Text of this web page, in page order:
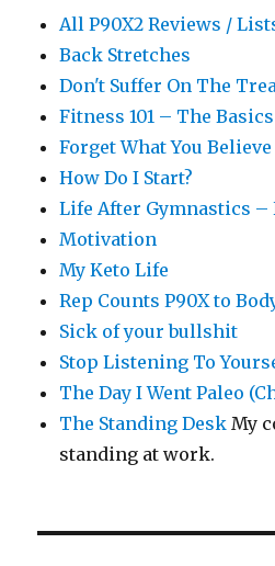
All P90X2 Reviews /
Back Stretches
Don't Suffer On The
Fitness 101 – The Basics
Forget What You Believe
How Do I Start?
Life After Gymnastics –
Motivation
My Keto Life
Rep Counts P90X to
Sick of your bullshit
Stop Listening To
The Day I Went Paleo
The Standing Desk My
standing at work.